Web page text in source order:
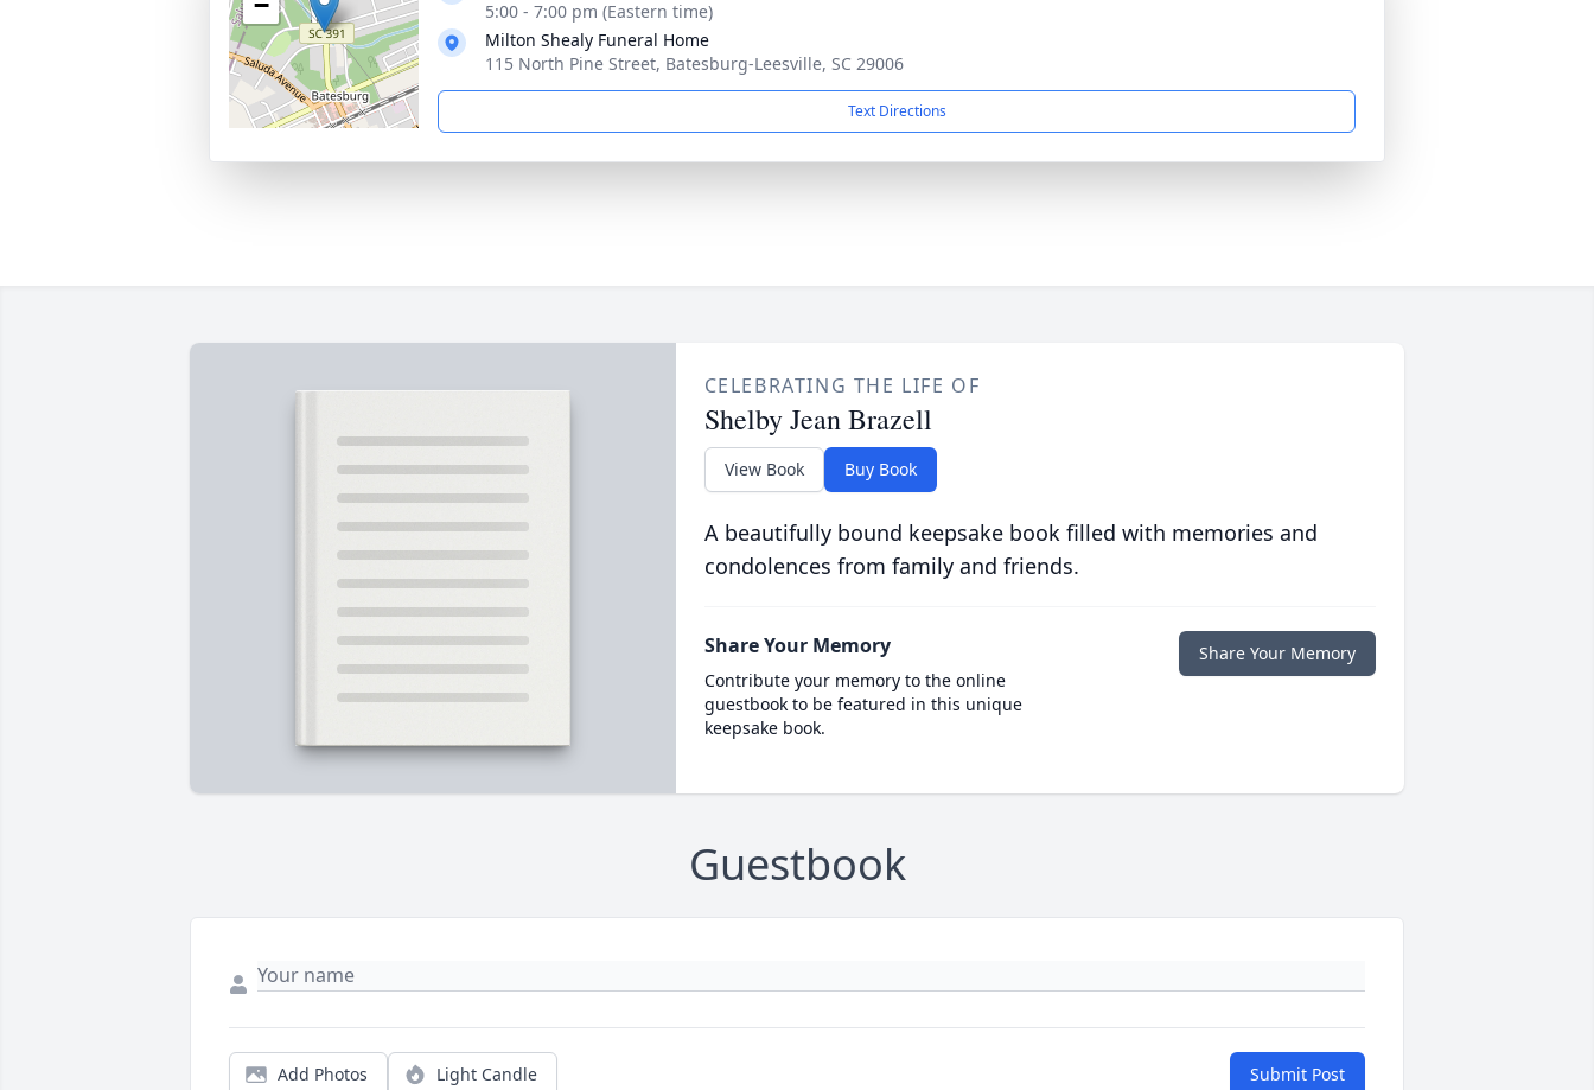
5:00 - 7:00 pm (Eastern time)
Milton Shealy Funeral Home
115 North Pine Street, Batesburg-Leesville, SC 29006
Text Directions
CELEBRATING THE LIFE OF
Shelby Jean Brazell
View Book Buy Book
A beautifully bound keepsake book filled with memories and
condolences from family and friends.
Share Your Memory
Contribute your memory to the online
guestbook to be featured in this unique
keepsake book.
Share Your Memory
Guestbook
Add Photos Light Candle Submit Post